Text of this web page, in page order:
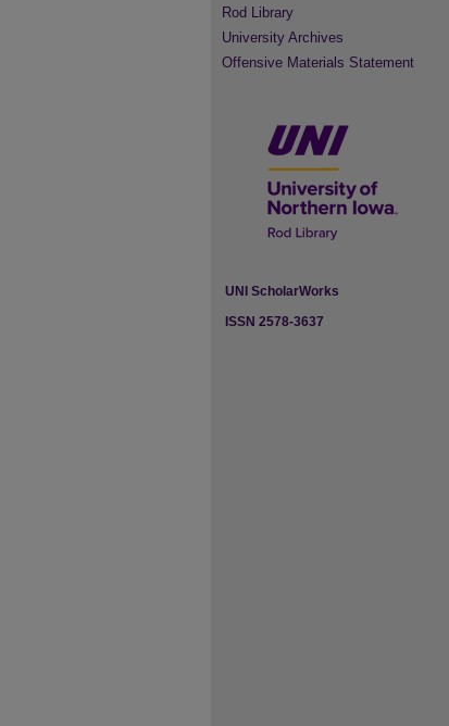
Rod Library
University Archives
Offensive Materials Statement
UNI ScholarWorks
ISSN 2578-3637